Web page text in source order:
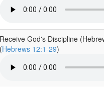
Receive God's Discipline
(Hebrews 12:1-29)